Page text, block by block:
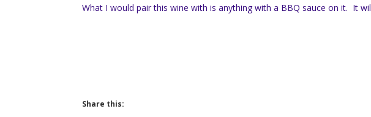
What I would pair this wine with is anything with a BBQ sauce on it. It
Share this: